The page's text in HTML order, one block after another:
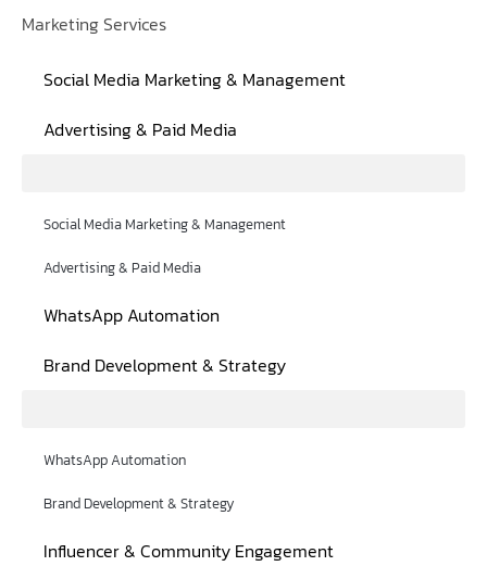
Marketing Services
Social Media Marketing & Management
Advertising & Paid Media
Social Media Marketing & Management
Advertising & Paid Media
WhatsApp Automation
Brand Development & Strategy
WhatsApp Automation
Brand Development & Strategy
Influencer & Community Engagement